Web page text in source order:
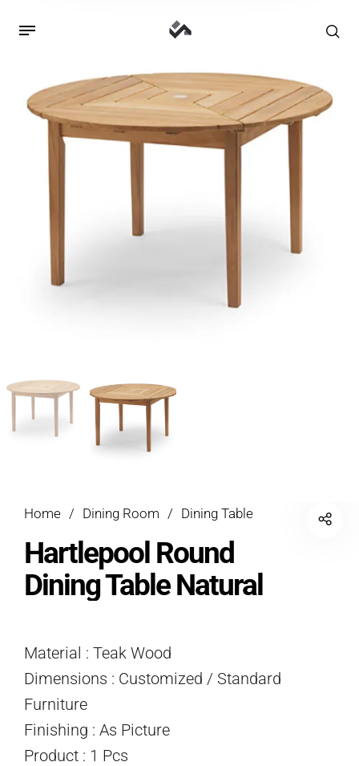
Home / Dining Room / Dining Table
Hartlepool Round
Dining Table Natural
Material : Teak Wood
Dimensions : Customized / Standard
Furniture
Finishing : As Picture
Product : 1 Pcs